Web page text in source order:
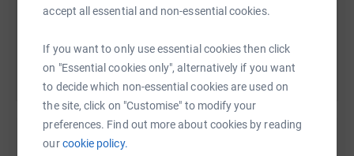
accept all essential and non-essential cookies.
If you want to only use essential cookies then click
on "Essential cookies only", alternatively if you want
to decide which non-essential cookies are used on
the site, click on "Customise" to modify your
preferences. Find out more about cookies by reading
ourcookie policy.
You can also help by sharing this link on: